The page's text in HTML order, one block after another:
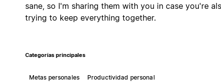
sane, so I'm sharing them with you in case you're
trying to keep everything together.
Categorías principales
Metas personales
Productividad personal